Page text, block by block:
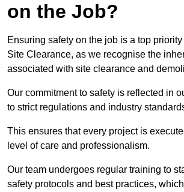
on the Job?
Ensuring safety on the job is a top priority
Site Clearance, as we recognise the
associated with site clearance and
Our commitment to safety is reflected in
to strict regulations and industry
This ensures that every project is
level of care and professionalism.
Our team undergoes regular training to
safety protocols and best practices,